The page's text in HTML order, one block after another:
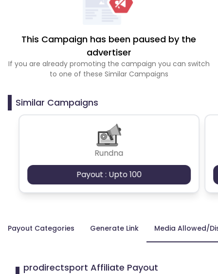
This Campaign has been paused by the
advertiser
If you are already promoting the campaign you can switch
to one of these Similar Campaigns
Similar Campaigns
Rundna
Payout : Upto 100
Payout Categories Generate Link Media Allowed/
prodirectsport Affiliate Payout